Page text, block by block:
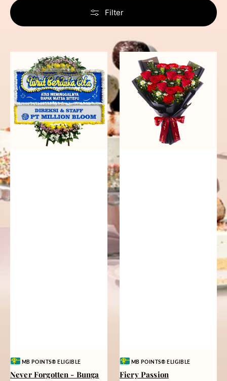
Filter
Forgotten
Bunga
Papan
Vendor:MB POINTS® ELIGIBLE
Never Forgotten - Bunga
Fiery
Passion
Vendor:MB POINTS® ELIGIBLE
Fiery Passion